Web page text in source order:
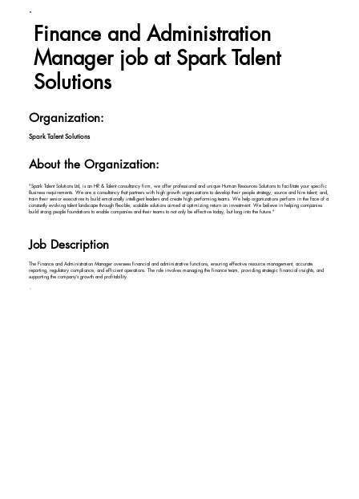
Finance and Administration
Manager job at Spark Talent
Solutions
Organization:
Spark Talent Solutions
About the Organization:
"Spark Talent Solutions Ltd, is an HR & Talent consultancy firm, we offer professional and unique Human Resources Solutions to facilitate your specific
Business requirements. We are a consultancy that partners with high growth organizations to develop their people strategy; source and hire talent; and,
train their senior executives to build emotionally intelligent leaders and create high performing teams. We help organizations perform in the face of a
constantly evolving talent landscape through flexible, scalable solutions aimed at optimizing return on investment. We believe in helping companies
build strong people foundations to enable companies and their teams to not only be effective today, but long into the future."
Job Description
The Finance and Administration Manager oversees financial and administrative functions, ensuring effective resource management, accurate
reporting, regulatory compliance, and efficient operations. The role involves managing the finance team, providing strategic financial insights, and
supporting the company’s growth and profitability.